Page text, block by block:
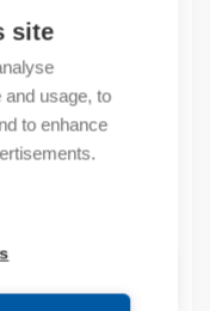
site
and usage, to
to enhance